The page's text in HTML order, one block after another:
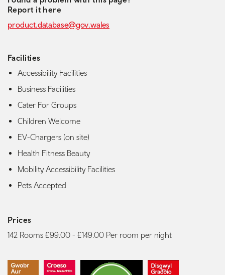
Report it here
product.database@gov.wales
Facilities
Accessibility Facilities
Business Facilities
Cater For Groups
Children Welcome
EV-Chargers (on site)
Health Fitness Beauty
Mobility Accessibility Facilities
Pets Accepted
Prices
142 Rooms £99.00 - £149.00 Per room per night